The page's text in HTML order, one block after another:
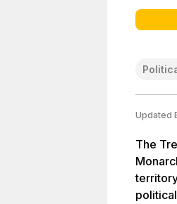
Updated
The